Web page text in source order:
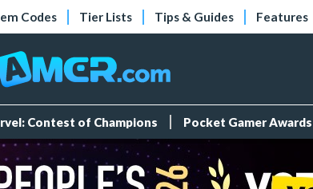
Codes Tier Lists Tips & Guides Features
Contest of Champions Pocket Gamer Awards